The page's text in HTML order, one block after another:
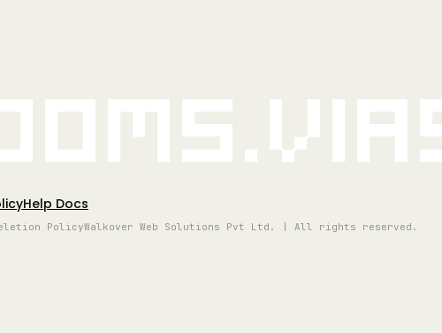
Help Docs
PolicyWalkover Web Solutions Pvt Ltd. | All rights reserved.